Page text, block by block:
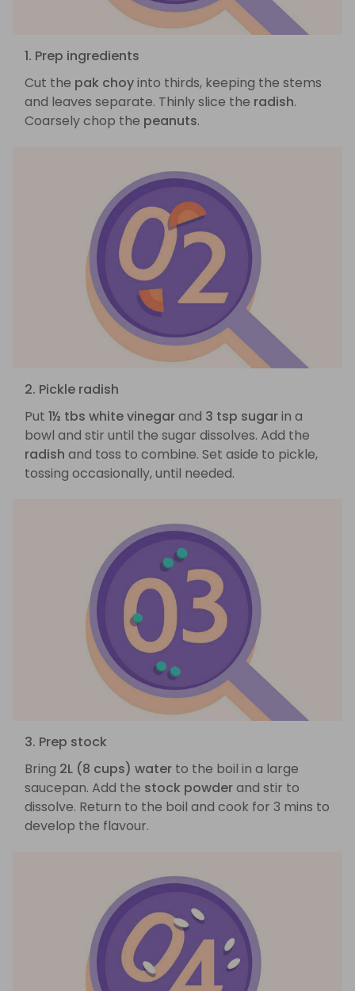
1. Prep ingredients
Cut the pak choyinto thirds, keeping the stems
and leaves separate. Thinly slice the radish.
Coarsely chop the peanuts.
2. Pickle radish
Put 1½ tbs white vinegarand 3 tsp sugarin a
bowl and stir until the sugar dissolves. Add the
radish and toss to combine. Set aside to pickle,
tossing occasionally, until needed.
3. Prep stock
Bring 2L (8 cups) water to the boil in a large
saucepan. Add the stock powderand stir to
dissolve. Return to the boil and cook for 3 mins to
develop the flavour.